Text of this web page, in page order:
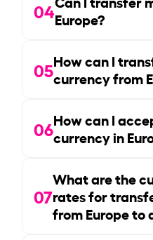
04Europe?
05How can I
currency from
06How can I
currency in
07
What are the
rates for
from Europe to